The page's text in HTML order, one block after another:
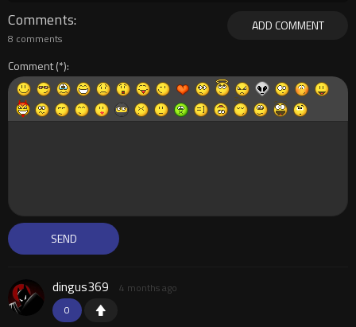
ADD COMMENT
Comments
8 comments
Comment
0
dingus369 4 months ago